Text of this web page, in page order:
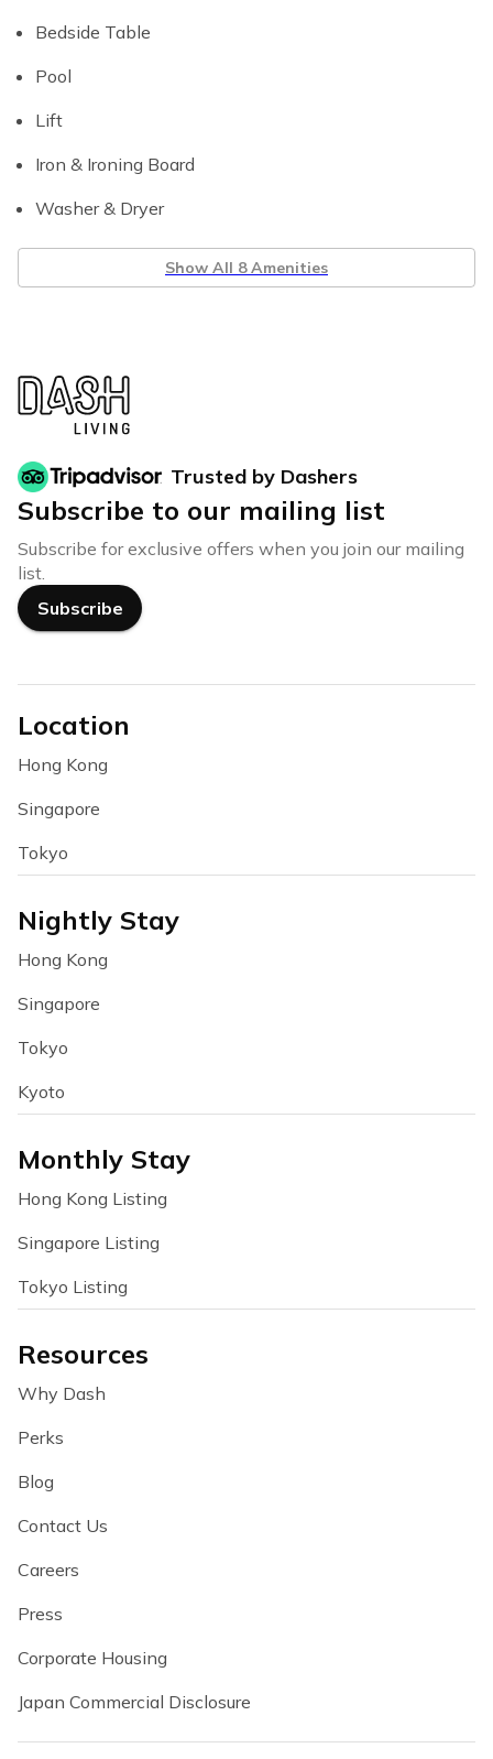
Bedside Table
Pool
Lift
Iron & Ironing Board
Washer & Dryer
Show All 8 Amenities
Trusted by Dashers
Subscribe to our mailing list
Subscribe for exclusive offers when you join our mailing
list.
Subscribe
Location
Hong Kong
Singapore
Tokyo
Nightly Stay
Hong Kong
Singapore
Tokyo
Kyoto
Monthly Stay
Hong Kong Listing
Singapore Listing
Tokyo Listing
Resources
Why Dash
Perks
Blog
Contact Us
Careers
Press
Corporate Housing
Japan Commercial Disclosure